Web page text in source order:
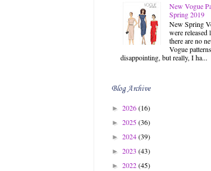
New Vogue
Spring 2019
New Spring
were released
there are no
Vogue
disappointing, but really, I ha...
Blog Archive
► 2026(16)
► 2025(36)
► 2024(39)
► 2023 (43)
► 2022(45)